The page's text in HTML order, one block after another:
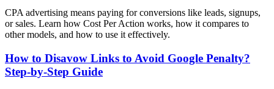
CPA advertising means paying for conversions like leads, signups,
or sales. Learn how Cost Per Action works, how it compares to
other models, and how to use it effectively.
How to Disavow Links to Avoid Google Penalty?
Step-by-Step Guide